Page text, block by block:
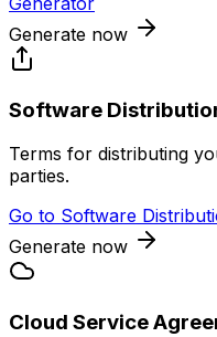
Generate now
Software
Terms for distributing
parties.
Go to Software
Generate now
Cloud Service